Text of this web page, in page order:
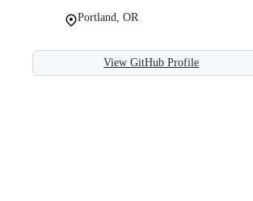
Portland, OR
View GitHub Profile